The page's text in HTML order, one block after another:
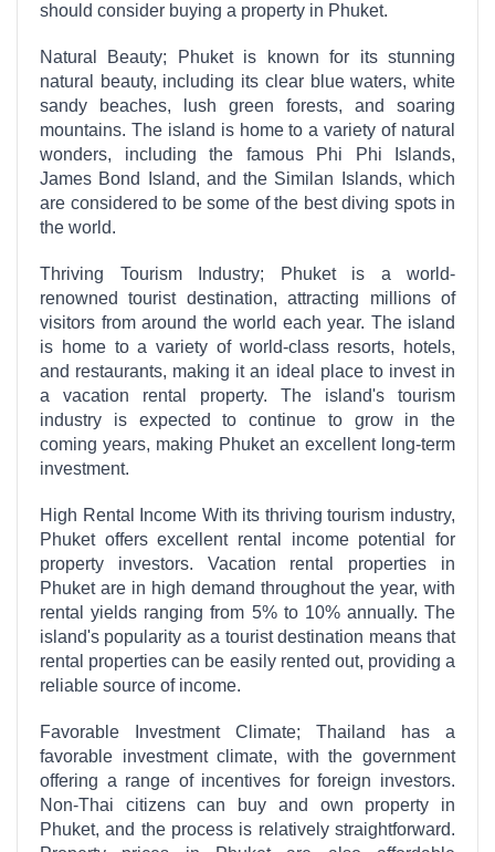
should consider buying a property in Phuket.
Natural Beauty; Phuket is known for its stunning
natural beauty, including its clear blue waters, white
sandy beaches, lush green forests, and soaring
mountains. The island is home to a variety of natural
wonders, including the famous Phi Phi Islands,
James Bond Island, and the Similan Islands, which
are considered to be some of the best diving spots in
the world.
Thriving Tourism Industry; Phuket is a world-
renowned tourist destination, attracting millions of
visitors from around the world each year. The island
is home to a variety of world-class resorts, hotels,
and restaurants, making it an ideal place to invest in
a vacation rental property. The island's tourism
industry is expected to continue to grow in the
coming years, making Phuket an excellent long-term
investment.
High Rental Income With its thriving tourism industry,
Phuket offers excellent rental income potential for
property investors. Vacation rental properties in
Phuket are in high demand throughout the year, with
rental yields ranging from 5% to 10% annually. The
island's popularity as a tourist destination means that
rental properties can be easily rented out, providing a
reliable source of income.
Favorable Investment Climate; Thailand has a
favorable investment climate, with the government
offering a range of incentives for foreign investors.
Non-Thai citizens can buy and own property in
Phuket, and the process is relatively straightforward.